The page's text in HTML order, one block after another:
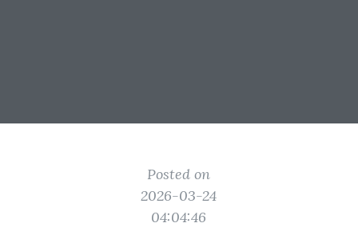
Posted on
2026-03-24
04:04:46